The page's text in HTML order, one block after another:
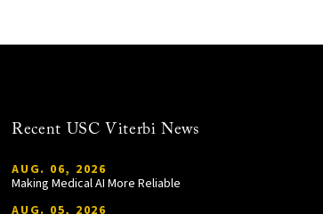
Recent USC Viterbi News
AUG. 06, 2026
Making Medical AI More Reliable
AUG. 05, 2026